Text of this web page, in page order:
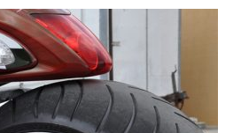
SPORTBIKE PARTS
Swingarms